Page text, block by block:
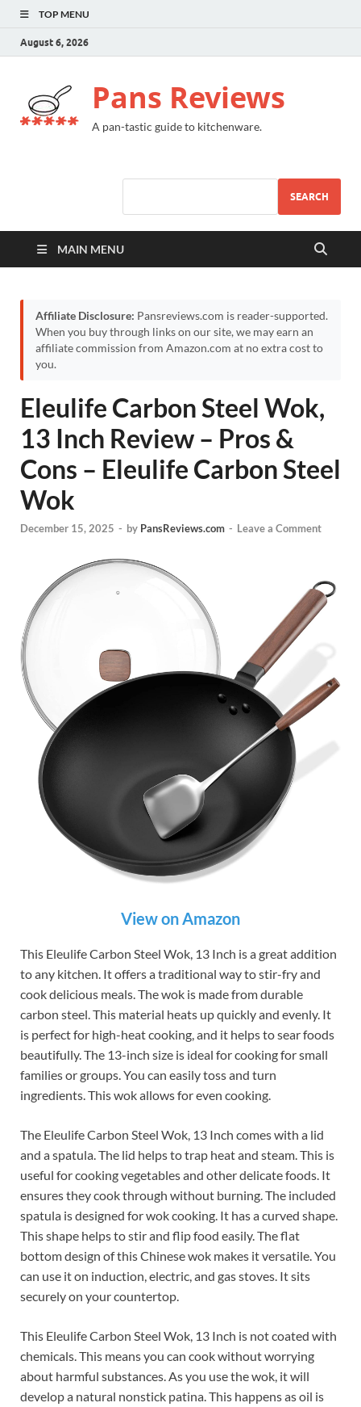
TOP MENU
August 6, 2026
Pans Reviews
A pan-tastic guide to kitchenware.
SEARCH
MAIN MENU
Affiliate Disclosure: Pansreviews.com is reader-supported.
When you buy through links on our site, we may earn an
affiliate commission from Amazon.com at no extra cost to
you.
Eleulife Carbon Steel Wok,
13 Inch Review – Pros &
Cons – Eleulife Carbon Steel
Wok
December 15, 2025 - by PansReviews.com - Leave a Comment
View on Amazon
This Eleulife Carbon Steel Wok, 13 Inch is a great addition
to any kitchen. It offers a traditional way to stir-fry and
cook delicious meals. The wok is made from durable
carbon steel. This material heats up quickly and evenly. It
is perfect for high-heat cooking, and it helps to sear foods
beautifully. The 13-inch size is ideal for cooking for small
families or groups. You can easily toss and turn
ingredients. This wok allows for even cooking.
The Eleulife Carbon Steel Wok, 13 Inch comes with a lid
and a spatula. The lid helps to trap heat and steam. This is
useful for cooking vegetables and other delicate foods. It
ensures they cook through without burning. The included
spatula is designed for wok cooking. It has a curved shape.
This shape helps to stir and flip food easily. The flat
bottom design of this Chinese wok makes it versatile. You
can use it on induction, electric, and gas stoves. It sits
securely on your countertop.
This Eleulife Carbon Steel Wok, 13 Inch is not coated with
chemicals. This means you can cook without worrying
about harmful substances. As you use the wok, it will
develop a natural nonstick patina. This happens as oil is